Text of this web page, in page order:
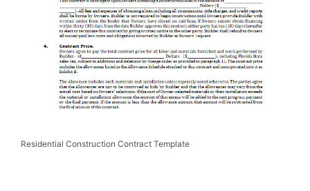
Residential Construction Contract Template